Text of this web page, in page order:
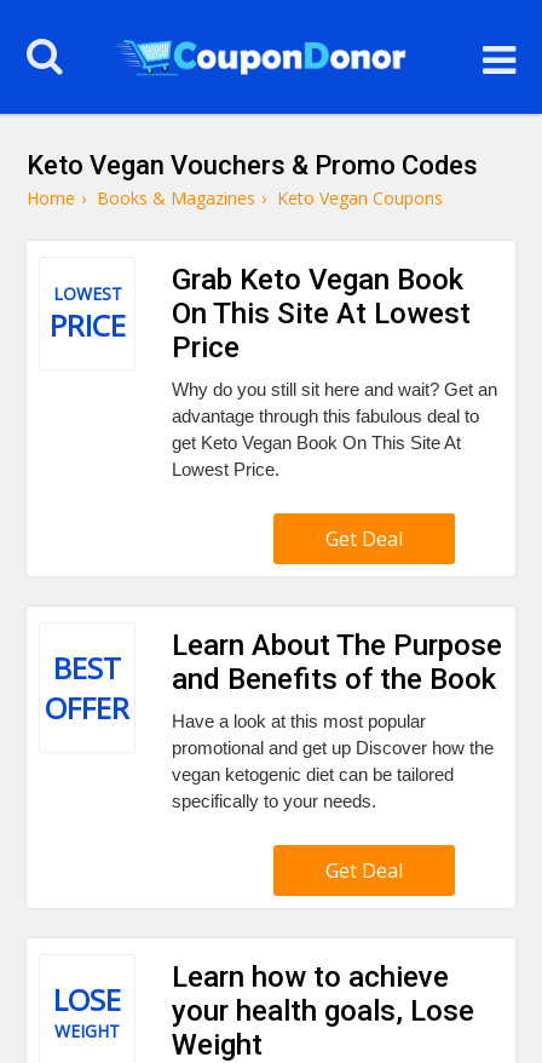
Keto Vegan Vouchers & Promo Codes
Home › Books & Magazines › Keto Vegan Coupons
LOWEST
PRICE
Grab Keto Vegan Book
On This Site At Lowest
Price
Why do you still sit here and wait? Get an
advantage through this fabulous deal to
get Keto Vegan Book On This Site At
Lowest Price.
Get Deal
BEST
OFFER
Learn About The Purpose
and Benefits of the Book
Have a look at this most popular
promotional and get up Discover how the
vegan ketogenic diet can be tailored
specifically to your needs.
Get Deal
LOSE
WEIGHT
Learn how to achieve
your health goals, Lose
Weight